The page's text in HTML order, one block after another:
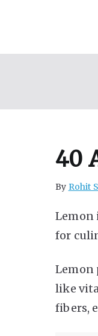
40
By Rohit
Lemon
for
Lemon
like
fibers,